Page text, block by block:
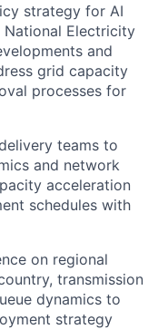
strategy for AI
Electricity
and
grid capacity
processes for
teams to
and network
acceleration
schedules with
on regional
transmission
dynamics to
strategy